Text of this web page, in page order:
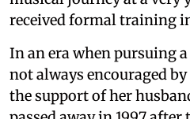
received formal training
In an era when pursuing
not always encouraged
the support of her